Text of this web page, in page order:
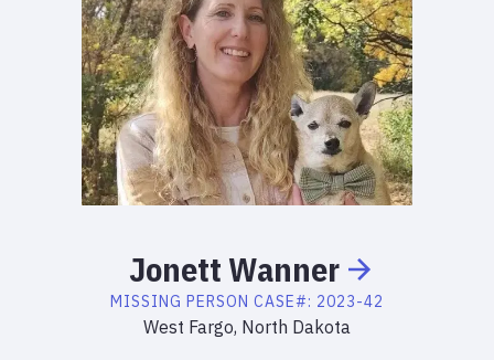
Jonett Wanner
MISSING PERSON CASE#: 2023-42
West Fargo, North Dakota